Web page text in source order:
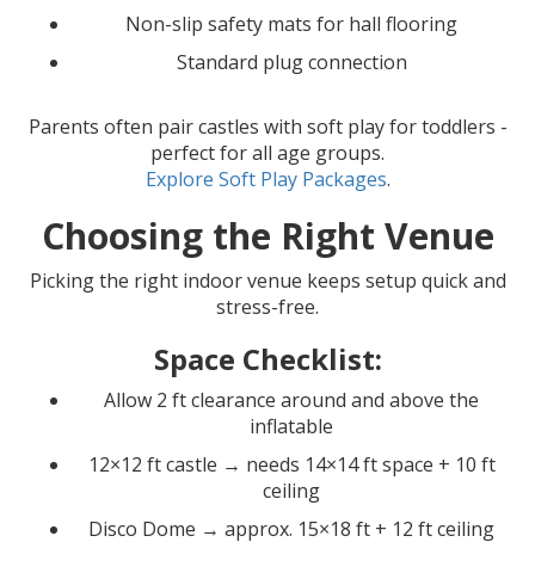
Non-slip safety mats for hall flooring
Standard plug connection
Parents often pair castles with soft play for toddlers -
perfect for all age groups.
Explore Soft Play Packages.
Choosing the Right Venue
Picking the right indoor venue keeps setup quick and
stress-free.
Space Checklist:
Allow 2 ft clearance around and above the
inflatable
12×12 ft castle → needs 14×14 ft space + 10 ft
ceiling
Disco Dome → approx. 15×18 ft + 12 ft ceiling